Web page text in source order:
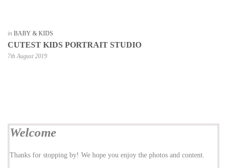
in BABY & KIDS
CUTEST KIDS PORTRAIT STUDIO
7th August 2019
Welcome
Thanks for stopping by! We hope you enjoy the photos and content.